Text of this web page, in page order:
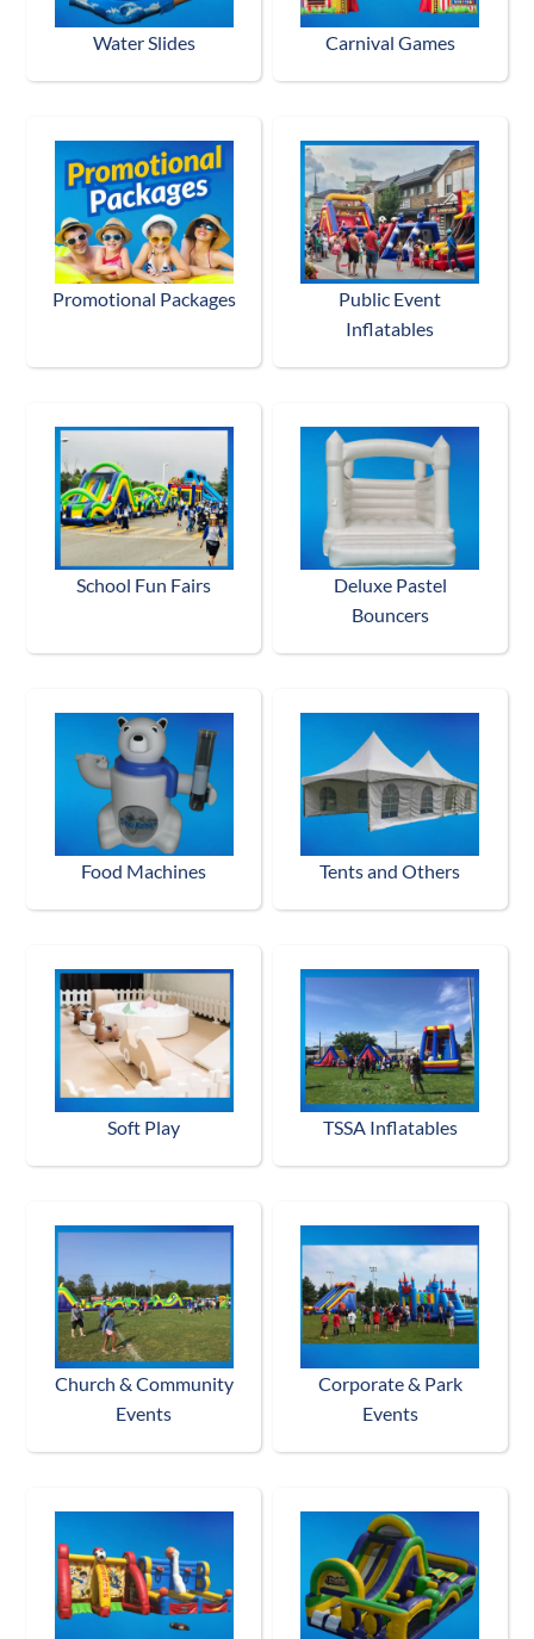
Water Slides Carnival Games
Promotional Packages
Public Event
Inflatables
School Fun Fairs
Deluxe Pastel
Bouncers
Food Machines Tents and Others
Soft Play TSSA Inflatables
Church & Community
Events
Corporate & Park
Events